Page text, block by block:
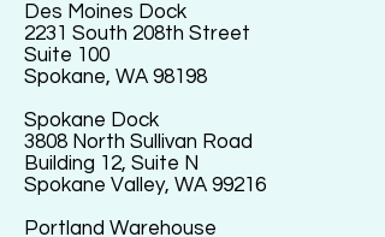
Des Moines Dock
2231 South 208th Street
Suite 100
Spokane, WA 98198
Spokane Dock
3808 North Sullivan Road
Building 12, Suite N
Spokane Valley, WA 99216
Portland Warehouse